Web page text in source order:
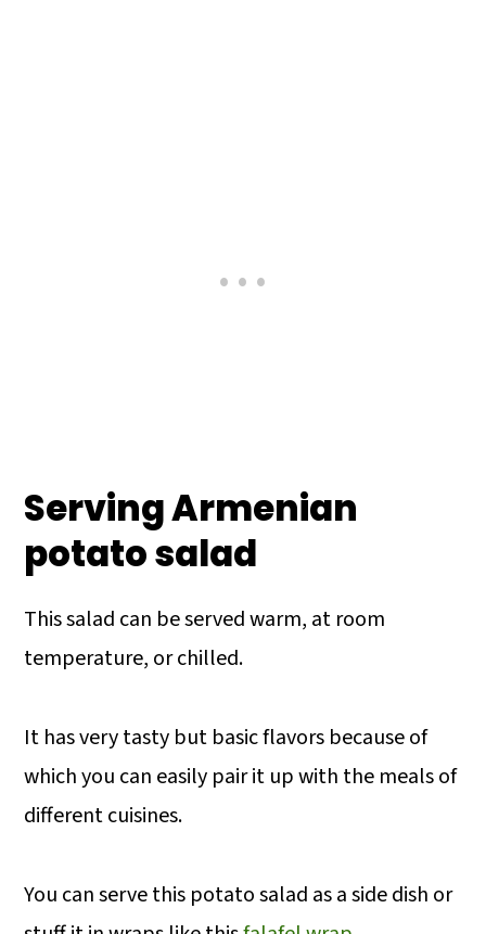
Serving Armenian
potato salad
This salad can be served warm, at room
temperature, or chilled.
It has very tasty but basic flavors because of
which you can easily pair it up with the meals of
different cuisines.
You can serve this potato salad as a side dish or